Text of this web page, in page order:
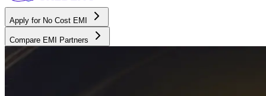
Apply for No Cost EMI
Compare EMI Partners